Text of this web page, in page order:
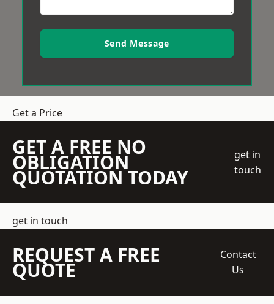
Send Message
Get a Price
GET A FREE NO
OBLIGATION
QUOTATION TODAY
get in
touch
get in touch
REQUEST A FREE
QUOTE
Contact
Us